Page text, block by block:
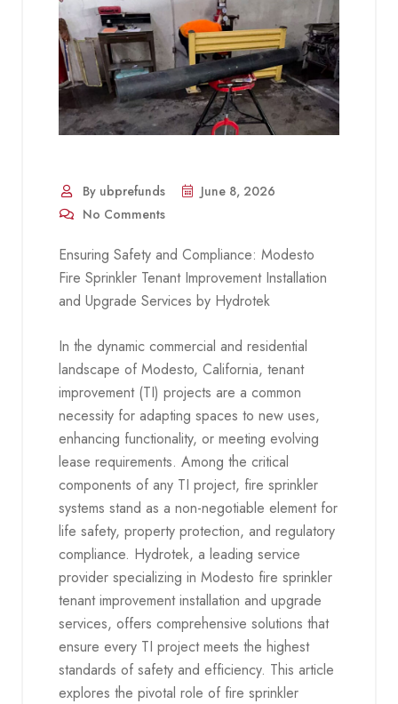
By ubprefunds
June 8, 2026
No Comments
Ensuring Safety and Compliance: Modesto
Fire Sprinkler Tenant Improvement Installation
and Upgrade Services by Hydrotek
In the dynamic commercial and residential
landscape of Modesto, California, tenant
improvement (TI) projects are a common
necessity for adapting spaces to new uses,
enhancing functionality, or meeting evolving
lease requirements. Among the critical
components of any TI project, fire sprinkler
systems stand as a non-negotiable element for
life safety, property protection, and regulatory
compliance. Hydrotek, a leading service
provider specializing in Modesto fire sprinkler
tenant improvement installation and upgrade
services, offers comprehensive solutions that
ensure every TI project meets the highest
standards of safety and efficiency. This article
explores the pivotal role of fire sprinkler